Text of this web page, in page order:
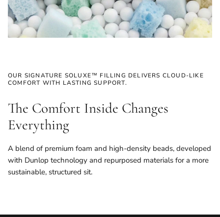
OUR SIGNATURE SOLUXE™ FILLING DELIVERS CLOUD-LIKE
COMFORT WITH LASTING SUPPORT.
The Comfort Inside Changes
Everything
A blend of premium foam and high-density beads, developed
with Dunlop technology and repurposed materials for a more
sustainable, structured sit.